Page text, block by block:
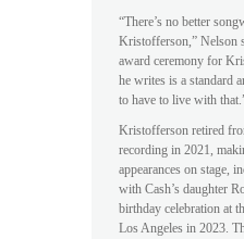
“There’s no better
Kristofferson,” Nelson
award ceremony for
he writes is a standard
to have to live with
Kristofferson retired
recording in 2021,
appearances on stage,
with Cash’s daughter
birthday celebration at
Los Angeles in 2023.